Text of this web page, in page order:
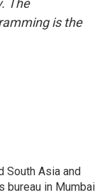
The
is the
South Asia and
bureau in Mumbai